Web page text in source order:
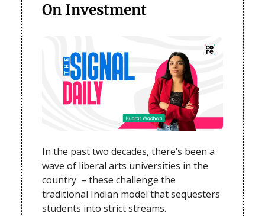
On Investment
In the past two decades, there’s been a
wave of liberal arts universities in the
country – these challenge the
traditional Indian model that sequesters
students into strict streams.